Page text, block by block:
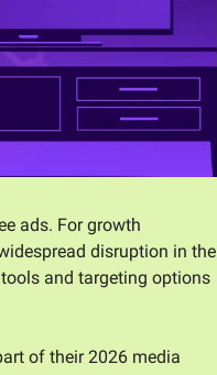
ads. For growth
disruption in the
and targeting options
of their 2026 media